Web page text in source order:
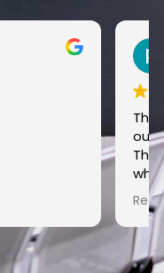
sewer pipe
blocked.
me posted about
they were going
and tidied up and
and I was.
and